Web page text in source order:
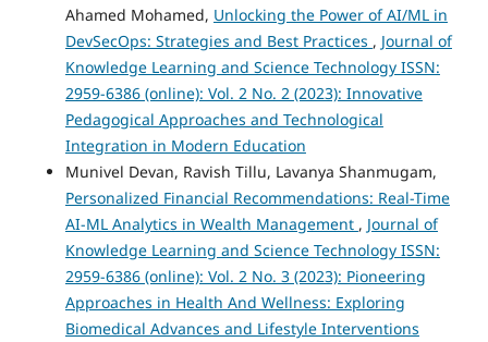
Ahamed Mohamed, Unlocking the Power of AI/ML in
DevSecOps: Strategies and Best Practices , Journal of
Knowledge Learning and Science Technology ISSN:
2959-6386 (online): Vol. 2 No. 2 (2023): Innovative
Pedagogical Approaches and Technological
Integration in Modern Education
Munivel Devan, Ravish Tillu, Lavanya Shanmugam,
Personalized Financial Recommendations: Real-Time
AI-ML Analytics in Wealth Management , Journal of
Knowledge Learning and Science Technology ISSN:
2959-6386 (online): Vol. 2 No. 3 (2023): Pioneering
Approaches in Health And Wellness: Exploring
Biomedical Advances and Lifestyle Interventions